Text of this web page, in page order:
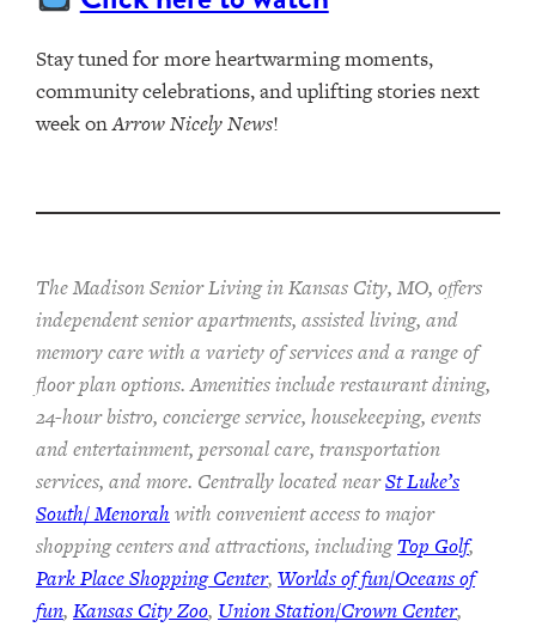
Stay tuned for more heartwarming moments,
community celebrations, and uplifting stories next
week onArrow Nicely News!
The Madison Senior Living in Kansas City, MO, offers
independent senior apartments, assisted living, and
memory care with a variety of services and a range of
floor plan options. Amenities include restaurant dining,
24-hour bistro, concierge service, housekeeping, events
and entertainment, personal care, transportation
services, and more. Centrally located nearSt Luke’s
South/ Menorah with convenient access to major
shopping centers and attractions, including Top Golf,
Park Place Shopping Center, Worlds of fun/Oceans of
fun, Kansas City Zoo, Union Station/Crown Center,